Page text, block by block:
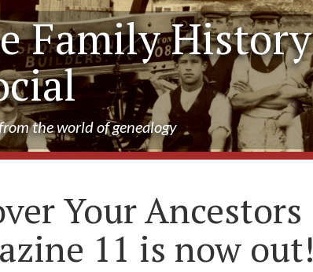
Family History
the world of genealogy
Your Ancestors
11 is now out!